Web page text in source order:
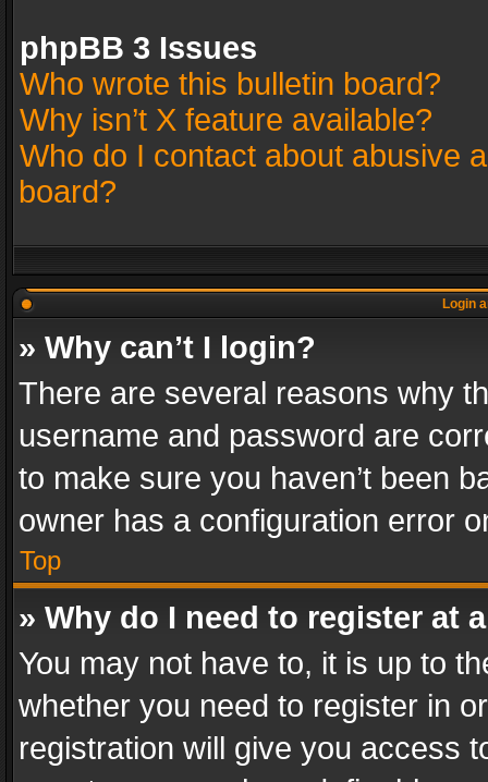
phpBB 3 Issues
Who wrote this bulletin board?
Why isn’t X feature available?
Who do I contact about abusive
board?
Login
» Why can’t I login?
There are several reasons why
username and password are
to make sure you haven’t been
owner has a configuration error
Top
» Why do I need to register at
You may not have to, it is up to
whether you need to register in
registration will give you access